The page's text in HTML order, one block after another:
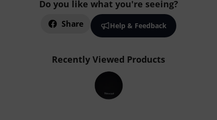
Do you like what you're seeing?
Share Help & Feedback
Recently Viewed Products